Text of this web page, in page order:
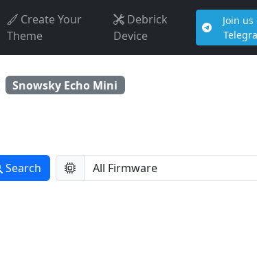
Create Your
Theme
Debrick
Device
Join us
Snowsky Echo Mini
Search